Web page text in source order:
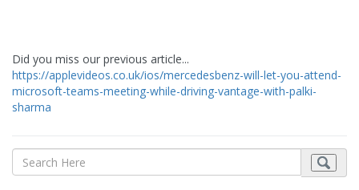
Did you miss our previous article...
https://applevideos.co.uk/ios/mercedesbenz-will-let-you-attend-
microsoft-teams-meeting-while-driving-vantage-with-palki-
sharma